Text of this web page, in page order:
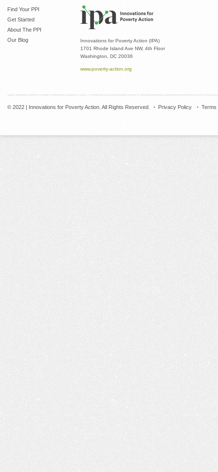
Find Your PPI
Get Started
About The PPI
Our Blog
Innovations for Poverty Action (IPA)
1701 Rhode Island Ave NW, 4th Floor
Washington, DC 20036
www.poverty-action.org
© 2022 | Innovations for Poverty Action. All Rights Reserved. Privacy Policy Terms